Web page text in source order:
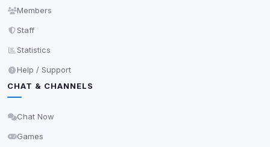
Members
Staff
Statistics
Help / Support
CHAT & CHANNELS
Chat Now
Games